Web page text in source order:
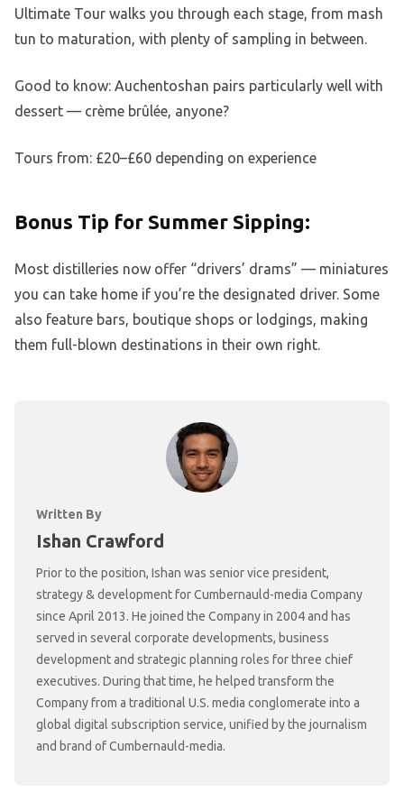
Ultimate Tour walks you through each stage, from mash
tun to maturation, with plenty of sampling in between.
Good to know: Auchentoshan pairs particularly well with
dessert — crème brûlée, anyone?
Tours from: £20–£60 depending on experience
Bonus Tip for Summer Sipping:
Most distilleries now offer “drivers’ drams” — miniatures
you can take home if you’re the designated driver. Some
also feature bars, boutique shops or lodgings, making
them full-blown destinations in their own right.
Written By
Ishan Crawford
Prior to the position, Ishan was senior vice president,
strategy & development for Cumbernauld-media Company
since April 2013. He joined the Company in 2004 and has
served in several corporate developments, business
development and strategic planning roles for three chief
executives. During that time, he helped transform the
Company from a traditional U.S. media conglomerate into a
global digital subscription service, unified by the journalism
and brand of Cumbernauld-media.